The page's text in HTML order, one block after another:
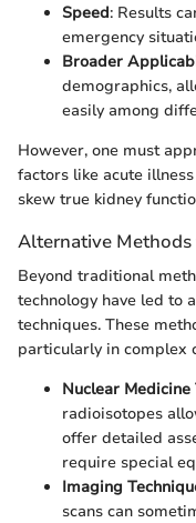
Speed: Results
emergency
Broader
demographics,
easily among
However, one must
factors like acute
skew true kidney
Alternative Methods
Beyond traditional
technology have led to
techniques. These
particularly in complex
Nuclear Medicine
radioisotopes
offer detailed
require special
Imaging
scans can